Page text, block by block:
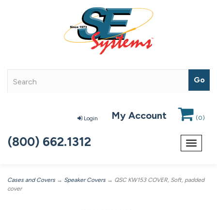
Login My Account (0)
Toggle
(800) 662.1312
Cases and Covers → Speaker Covers → QSC KW153 COVER, Soft, padded
cover